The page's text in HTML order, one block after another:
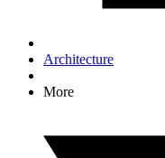
Architecture
More